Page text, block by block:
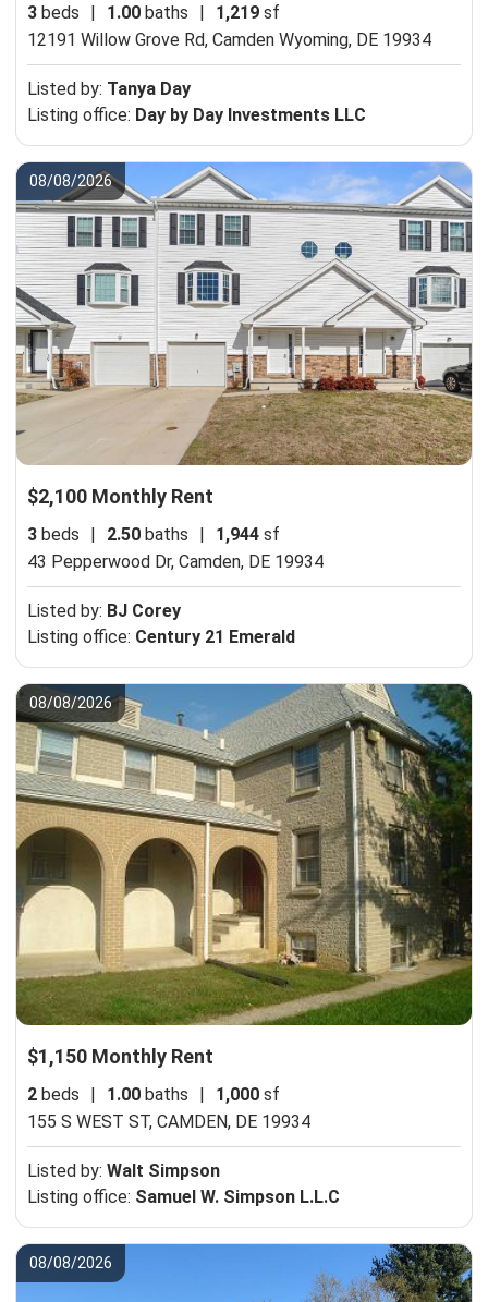
3 beds | 1.00 baths | 1,219 sf
12191 Willow Grove Rd, Camden Wyoming, DE 19934
Listed by: Tanya Day
Listing office: Day by Day Investments LLC
08/08/2026
$2,100 Monthly Rent
3 beds | 2.50 baths | 1,944 sf
43 Pepperwood Dr, Camden, DE 19934
Listed by: BJ Corey
Listing office: Century 21 Emerald
08/08/2026
$1,150 Monthly Rent
2 beds 1.00 baths 1,000 sf
155 S WEST ST, CAMDEN, DE 19934
Listed by: Walt Simpson
Listing office: Samuel W. Simpson L.L.C
08/08/2026